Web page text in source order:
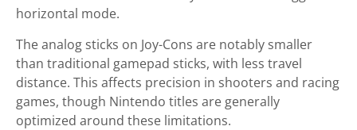
horizontal mode.
The analog sticks on Joy-Cons are notably smaller
than traditional gamepad sticks, with less travel
distance. This affects precision in shooters and racing
games, though Nintendo titles are generally
optimized around these limitations.